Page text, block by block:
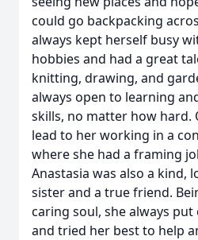
could go backpacking
always kept herself busy
hobbies and had a great
knitting, drawing, and
always open to learning
skills, no matter how hard.
lead to her working in a
where she had a framing
Anastasia was also a kind,
sister and a true friend.
caring soul, she always
and tried her best to help